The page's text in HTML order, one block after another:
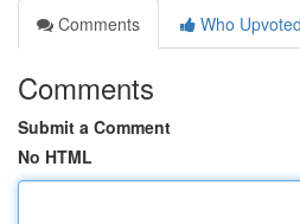
Comments
Who Upvoted
Comments
Submit a Comment
No HTML